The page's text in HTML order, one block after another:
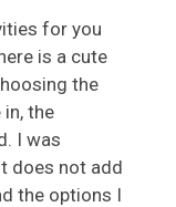
for you
is a cute
the
the
I was
does not add
the options I